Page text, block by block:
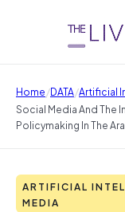
Home/DATA/Artificial
Social Media And The
Policymaking In The
ARTIFICIAL
MEDIA